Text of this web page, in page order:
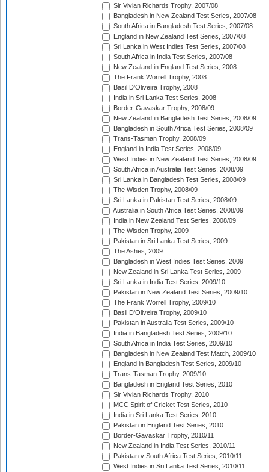
Sir Vivian Richards Trophy, 2007/08
Bangladesh in New Zealand Test Series, 2007/08
South Africa in Bangladesh Test Series, 2007/08
England in New Zealand Test Series, 2007/08
Sri Lanka in West Indies Test Series, 2007/08
South Africa in India Test Series, 2007/08
New Zealand in England Test Series, 2008
The Frank Worrell Trophy, 2008
Basil D'Oliveira Trophy, 2008
India in Sri Lanka Test Series, 2008
Border-Gavaskar Trophy, 2008/09
New Zealand in Bangladesh Test Series, 2008/09
Bangladesh in South Africa Test Series, 2008/09
Trans-Tasman Trophy, 2008/09
England in India Test Series, 2008/09
West Indies in New Zealand Test Series, 2008/09
South Africa in Australia Test Series, 2008/09
Sri Lanka in Bangladesh Test Series, 2008/09
The Wisden Trophy, 2008/09
Sri Lanka in Pakistan Test Series, 2008/09
Australia in South Africa Test Series, 2008/09
India in New Zealand Test Series, 2008/09
The Wisden Trophy, 2009
Pakistan in Sri Lanka Test Series, 2009
The Ashes, 2009
Bangladesh in West Indies Test Series, 2009
New Zealand in Sri Lanka Test Series, 2009
Sri Lanka in India Test Series, 2009/10
Pakistan in New Zealand Test Series, 2009/10
The Frank Worrell Trophy, 2009/10
Basil D'Oliveira Trophy, 2009/10
Pakistan in Australia Test Series, 2009/10
India in Bangladesh Test Series, 2009/10
South Africa in India Test Series, 2009/10
Bangladesh in New Zealand Test Match, 2009/10
England in Bangladesh Test Series, 2009/10
Trans-Tasman Trophy, 2009/10
Bangladesh in England Test Series, 2010
Sir Vivian Richards Trophy, 2010
MCC Spirit of Cricket Test Series, 2010
India in Sri Lanka Test Series, 2010
Pakistan in England Test Series, 2010
Border-Gavaskar Trophy, 2010/11
New Zealand in India Test Series, 2010/11
Pakistan v South Africa Test Series, 2010/11
West Indies in Sri Lanka Test Series, 2010/11